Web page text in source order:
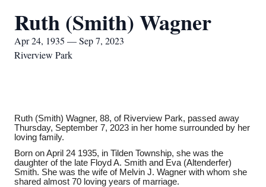
Ruth (Smith) Wagner
Apr 24, 1935 — Sep 7, 2023
Riverview Park
Ruth (Smith) Wagner, 88, of Riverview Park, passed away
Thursday, September 7, 2023 in her home surrounded by her
loving family.
Born on April 24 1935, in Tilden Township, she was the
daughter of the late Floyd A. Smith and Eva (Altenderfer)
Smith. She was the wife of Melvin J. Wagner with whom she
shared almost 70 loving years of marriage.